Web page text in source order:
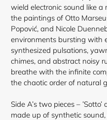
wield electronic sound like
the paintings of Otto
Popović, and Nicole
environments bursting with
synthesized pulsations,
chimes, and abstract noisy
breathe with the infinite
the chaotic order of natural
Side A’s two pieces –
made up of synthetic